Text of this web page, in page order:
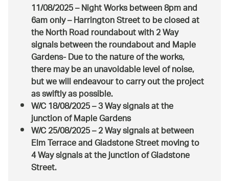
11/08/2025 – Night Works between 8pm and
6am only – Harrington Street to be closed at
the North Road roundabout with 2 Way
signals between the roundabout and Maple
Gardens- Due to the nature of the works,
there may be an unavoidable level of noise,
but we will endeavour to carry out the project
as swiftly as possible.
W/C 18/08/2025 – 3 Way signals at the
junction of Maple Gardens
W/C 25/08/2025 – 2 Way signals at between
Elm Terrace and Gladstone Street moving to
4 Way signals at the junction of Gladstone
Street.